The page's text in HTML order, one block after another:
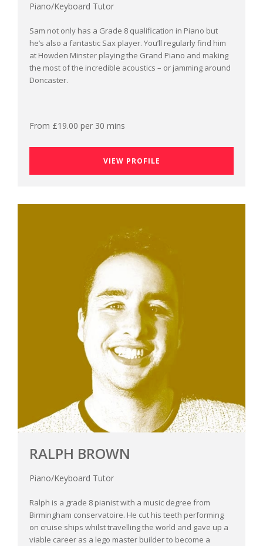
Piano/Keyboard Tutor
Sam not only has a Grade 8 qualification in Piano but
he’s also a fantastic Sax player. You’ll regularly find him
at Howden Minster playing the Grand Piano and making
the most of the incredible acoustics – or jamming around
Doncaster.
From £19.00 per 30 mins
VIEW PROFILE
RALPH BROWN
Piano/Keyboard Tutor
Ralph is a grade 8 pianist with a music degree from
Birmingham conservatoire. He cut his teeth performing
on cruise ships whilst travelling the world and gave up a
viable career as a lego master builder to become a